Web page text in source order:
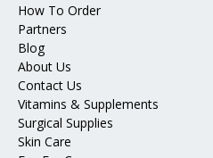
How To Order
Partners
Blog
About Us
Contact Us
Vitamins & Supplements
Surgical Supplies
Skin Care